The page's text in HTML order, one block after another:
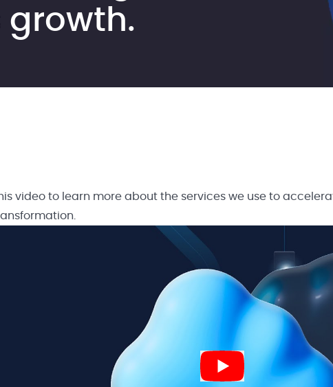
growth.
video to learn more about the services we use to